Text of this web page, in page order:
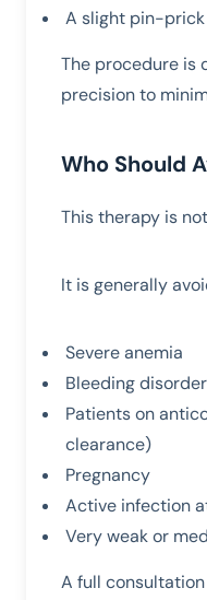
A slight pin-
The procedure is
precision to
Who Should
This therapy is
It is generally
Severe anemia
Bleeding
Patients on
clearance)
Pregnancy
Active infection
Very weak or
A full